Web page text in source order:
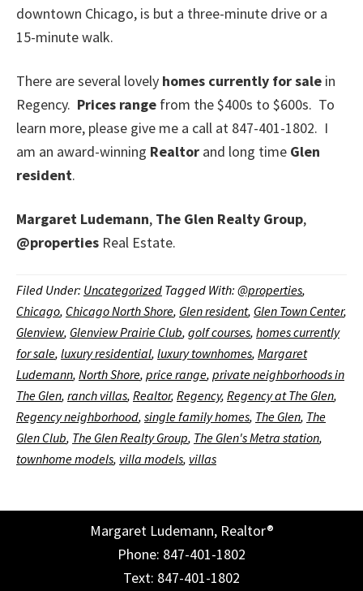
downtown Chicago, is but a three-minute drive or a
15-minute walk.
There are several lovely homes currently for sale in
Regency. Prices range from the $400s to $600s. To
learn more, please give me a call at 847-401-1802. I
am an award-winning Realtor and long time Glen
resident.
Margaret Ludemann, The Glen Realty Group,
@properties Real Estate.
Filed Under: Uncategorized Tagged With: @properties,
Chicago, Chicago North Shore, Glen resident, Glen Town Center,
Glenview, Glenview Prairie Club, golf courses, homes currently
for sale, luxury residential, luxury townhomes, Margaret
Ludemann, North Shore, price range, private neighborhoods in
The Glen, ranch villas, Realtor, Regency, Regency at The Glen,
Regency neighborhood, single family homes, The Glen, The
Glen Club, The Glen Realty Group, The Glen's Metra station,
townhome models, villa models, villas
Margaret Ludemann, Realtor®
Phone: 847-401-1802
Text: 847-401-1802